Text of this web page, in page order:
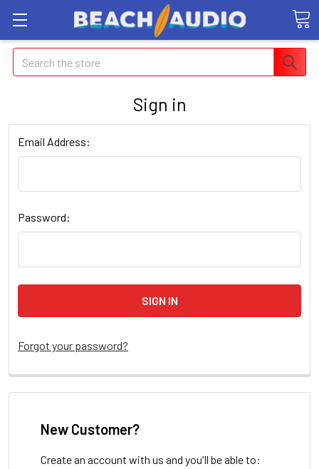
Search
Sign in
Email Address:
Password:
Forgot your password?
New Customer?
Create an account with us and you'll be able to: